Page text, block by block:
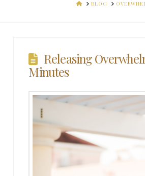
HOMEBLOG
Releasing
Minutes